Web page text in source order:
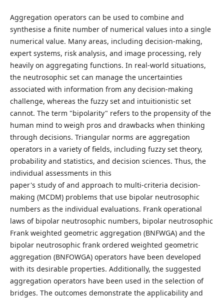
Aggregation operators can be used to combine and
synthesise a finite number of numerical values into a single
numerical value. Many areas, including decision-making,
expert systems, risk analysis, and image processing, rely
heavily on aggregating functions. In real-world situations,
the neutrosophic set can manage the uncertainties
associated with information from any decision-making
challenge, whereas the fuzzy set and intuitionistic set
cannot. The term "bipolarity" refers to the propensity of the
human mind to weigh pros and drawbacks when thinking
through decisions. Triangular norms are aggregation
operators in a variety of fields, including fuzzy set theory,
probability and statistics, and decision sciences. Thus, the
individual assessments in this
paper's study of and approach to multi-criteria decision-
making (MCDM) problems that use bipolar neutrosophic
numbers as the individual evaluations. Frank operational
laws of bipolar neutrosophic numbers, bipolar neutrosophic
Frank weighted geometric aggregation (BNFWGA) and the
bipolar neutrosophic frank ordered weighted geometric
aggregation (BNFOWGA) operators have been developed
with its desirable properties. Additionally, the suggested
aggregation operators have been used in the selection of
bridges. The outcomes demonstrate the applicability and